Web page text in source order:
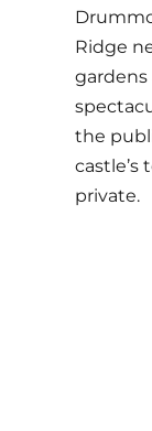
Ridge
gardens
the
castle’s
private.